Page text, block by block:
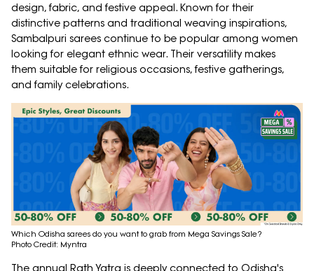
design, fabric, and festive appeal. Known for their
distinctive patterns and traditional weaving inspirations,
Sambalpuri sarees continue to be popular among women
looking for elegant ethnic wear. Their versatility makes
them suitable for religious occasions, festive gatherings,
and family celebrations.
Which Odisha sarees do you want to grab from Mega Savings Sale?
Photo Credit: Myntra
The annual Rath Yatra is deeply connected to Odisha's